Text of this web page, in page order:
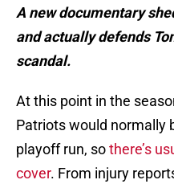
A new documentary
and actually defends
scandal.
At this point in the
Patriots would normally
playoff run, sothere’s
cover. From injury